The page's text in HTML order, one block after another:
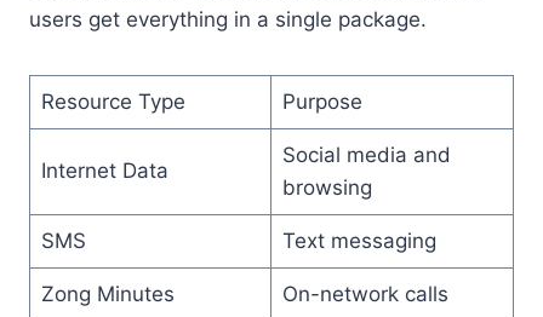
users get everything in a single package.
Resource Type Purpose
Internet Data
Social media and
browsing
SMS Text messaging
Zong Minutes On-network calls